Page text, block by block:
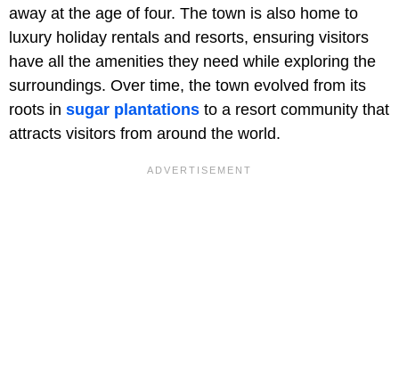
away at the age of four. The town is also home to
luxury holiday rentals and resorts, ensuring visitors
have all the amenities they need while exploring the
surroundings. Over time, the town evolved from its
roots in sugar plantations to a resort community that
attracts visitors from around the world.